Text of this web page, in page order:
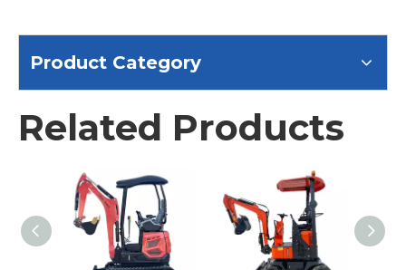
Product Category
Related Products